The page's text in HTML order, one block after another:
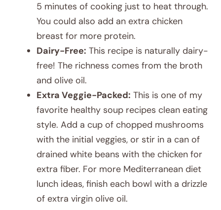
5 minutes of cooking just to heat through.
You could also add an extra chicken
breast for more protein.
Dairy-Free: This recipe is naturally dairy-
free! The richness comes from the broth
and olive oil.
Extra Veggie-Packed: This is one of my
favorite healthy soup recipes clean eating
style. Add a cup of chopped mushrooms
with the initial veggies, or stir in a can of
drained white beans with the chicken for
extra fiber. For more Mediterranean diet
lunch ideas, finish each bowl with a drizzle
of extra virgin olive oil.